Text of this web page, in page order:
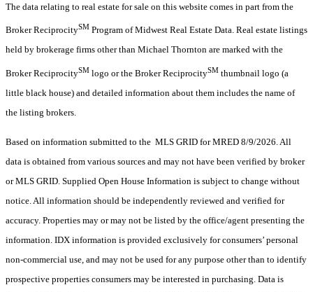
The data relating to real estate for sale on this website comes in part from the
Broker ReciprocitySM Program of Midwest Real Estate Data. Real estate listings
held by brokerage firms other than Michael Thornton are marked with the
Broker ReciprocitySM logo or the Broker ReciprocitySM thumbnail logo (a
little black house) and detailed information about them includes the name of
the listing brokers.
Based on information submitted to the MLS GRID for MRED 8/9/2026. All
data is obtained from various sources and may not have been verified by broker
or MLS GRID. Supplied Open House Information is subject to change without
notice. All information should be independently reviewed and verified for
accuracy. Properties may or may not be listed by the office/agent presenting the
information. IDX information is provided exclusively for consumers’ personal
non-commercial use, and may not be used for any purpose other than to identify
prospective properties consumers may be interested in purchasing. Data is